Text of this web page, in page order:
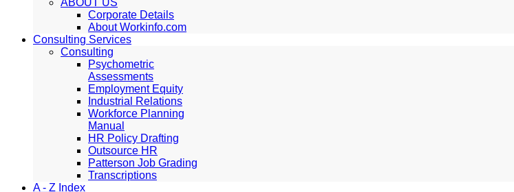
ABOUT US
Corporate Details
About Workinfo.com
Consulting Services
Consulting
Psychometric
Assessments
Employment Equity
Industrial Relations
Workforce Planning
Manual
HR Policy Drafting
Outsource HR
Patterson Job Grading
Transcriptions
A - Z Index